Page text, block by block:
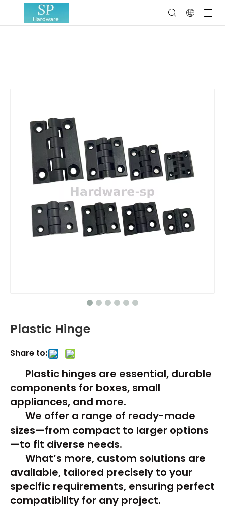
Plastic Hinge​
Share to:
Plastic hinges are essential, durable
components for boxes, small
appliances, and more.
We offer a range of ready-made
sizes—from compact to larger options
—to fit diverse needs.
What’s more, custom solutions are
available, tailored precisely to your
specific requirements, ensuring perfect
compatibility for any project.